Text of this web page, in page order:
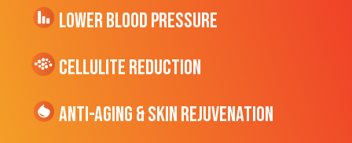
Lower Blood Pressure
cellulite Reduction
Anti-Aging & Skin Rejuvenation